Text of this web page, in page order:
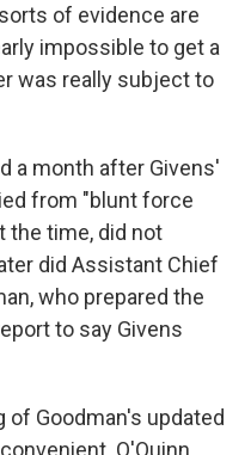
of evidence are
impossible to get a
was really subject to
a month after Givens'
from "blunt force
the time, did not
did Assistant Chief
who prepared the
to say Givens
Goodman's updated
O'Quinn